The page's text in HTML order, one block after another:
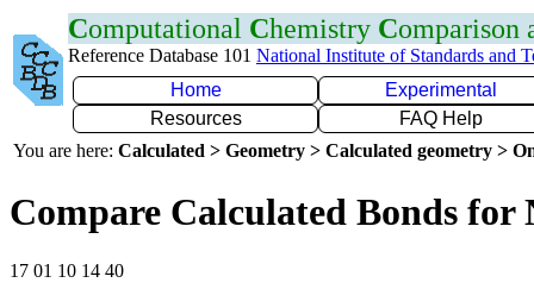
Computational Chemistry Comparison
Reference Database 101 National Institute of Standards and
Home
Experimental
Resources
FAQ Help
You are here: Calculated > Geometry > Calculated geometry >
Compare Calculated Bonds for
17 01 10 14 40